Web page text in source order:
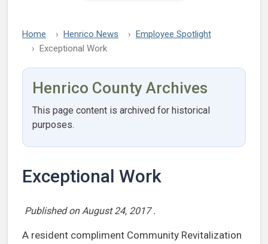
Home Henrico News
Employee Spotlight
Exceptional Work
Henrico County Archives
This page content is archived for historical
purposes.
Exceptional Work
Published onAugust 24, 2017.
A resident compliment Community Revitalization